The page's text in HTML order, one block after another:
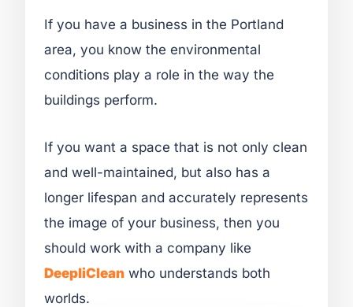
If you have a business in the Portland
area, you know the environmental
conditions play a role in the way the
buildings perform.
If you want a space that is not only clean
and well-maintained, but also has a
longer lifespan and accurately represents
the image of your business, then you
should work with a company like
DeepliClean who understands both
worlds.